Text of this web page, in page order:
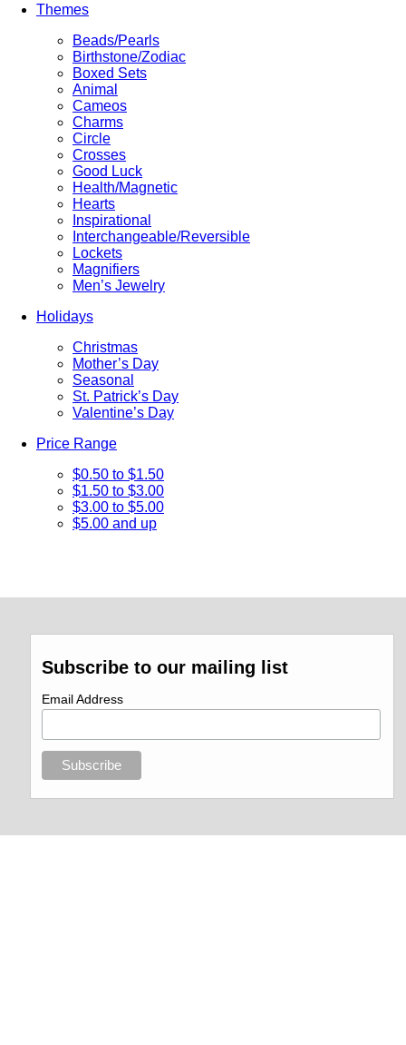
Themes
Beads/Pearls
Birthstone/Zodiac
Boxed Sets
Animal
Cameos
Charms
Circle
Crosses
Good Luck
Health/Magnetic
Hearts
Inspirational
Interchangeable/Reversible
Lockets
Magnifiers
Men’s Jewelry
Holidays
Christmas
Mother’s Day
Seasonal
St. Patrick’s Day
Valentine’s Day
Price Range
$0.50 to $1.50
$1.50 to $3.00
$3.00 to $5.00
$5.00 and up
Subscribe to our mailing list
Email Address